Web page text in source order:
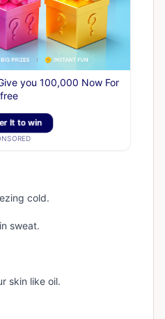
you 100,000 Now For
free
It to win
cold.
sweat.
skin like oil.